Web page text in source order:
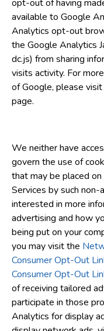
opt-out of having
available to Google
Analytics opt-out
the Google Analytics
dc.js) from sharing
visits activity. For
of Google, please
page.
We neither have
govern the use of
that may be placed
Services by such
interested in more
advertising and how
being put on your
you may visit the
Consumer Opt-Out
Consumer Opt-Out
of receiving tailored
participate in those
Analytics for display